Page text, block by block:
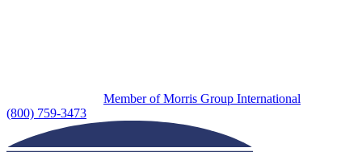
Member of Morris Group International
(800) 759-3473